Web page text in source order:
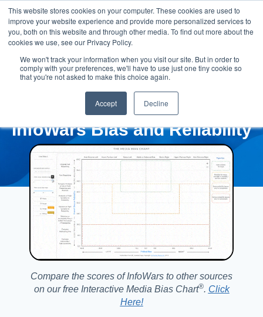
This website stores cookies on your computer. These cookies are used to
improve your website experience and provide more personalized services to
you, both on this website and through other media. To find out more about the
cookies we use, see our Privacy Policy.
We won't track your information when you visit our site. But in order to
comply with your preferences, we'll have to use just one tiny cookie so
that you're not asked to make this choice again.
Accept Decline
InfoWars Bias and Reliability
Compare the scores of InfoWars to other sources
on our free Interactive Media Bias Chart®️. Click
Here!